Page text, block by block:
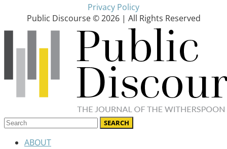
Privacy Policy
Public Discourse © 2026 | All Rights Reserved
ABOUT